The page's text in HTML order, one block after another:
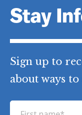
Stay
Sign up to
about ways